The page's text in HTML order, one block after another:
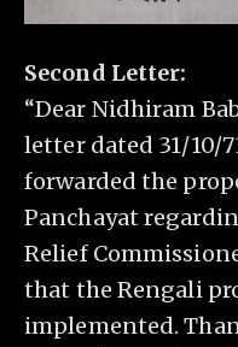
Second Letter:
“Dear Nidhiram
letter dated 31/10/
forwarded the
Panchayat
Relief
that the Rengali
implemented.